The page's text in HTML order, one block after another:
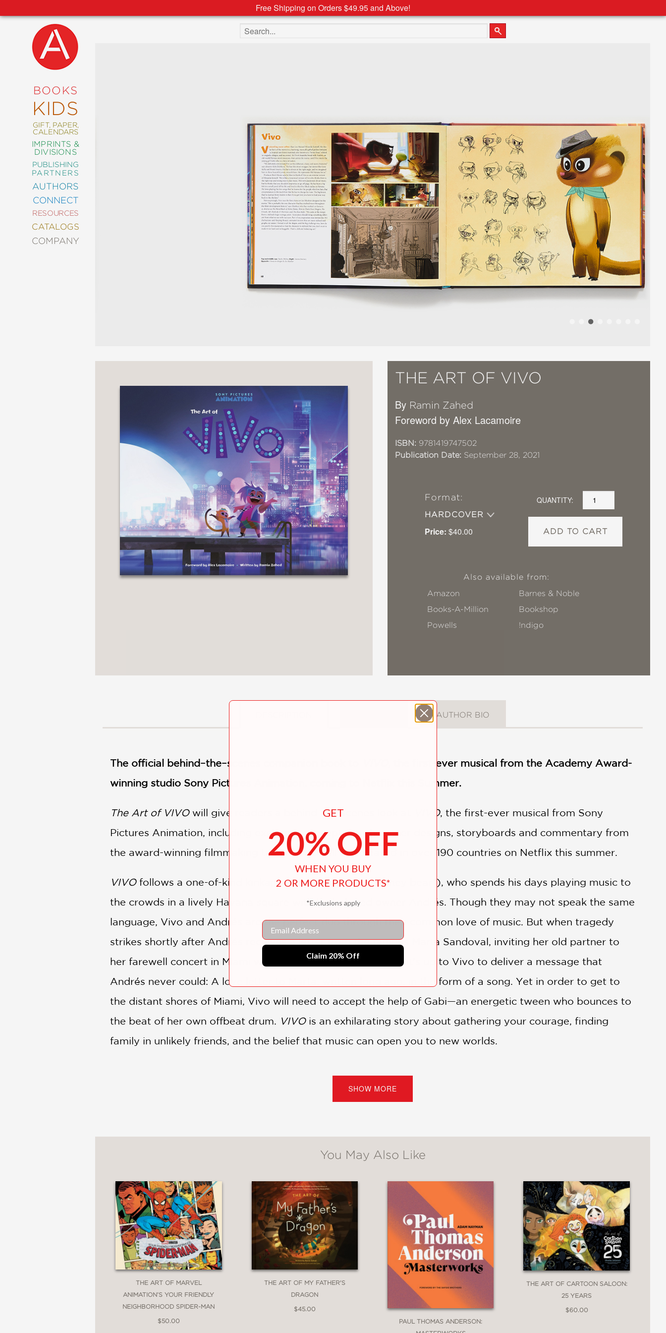
Free Shipping on Orders $49.95 and Above!
BOOKS
KIDS
GIFT, PAPER,
CALENDARS
IMPRINTS &
DIVISIONS
PUBLISHING
PARTNERS
AUTHORS
CONNECT
RESOURCES
CATALOGS
COMPANY
AND
NATURE
NONFICTION
PHOTOGRAPHY
ALL
CATEGORIES
Search the site
THE ART OF VIVO
By Ramin Zahed
Foreword by Alex Lacamoire
ISBN: 9781419747502
Publication Date: September 28, 2021
Format:
HARDCOVER
Price: $40.00
QUANTITY:
ADD TO CART
Also available from:
Amazon
Barnes & Noble
Books-A-Million
Bookshop
Powells
!ndigo
AUTHOR BIO
The official behind–the–scenes companion book to
, the first-ever musical from the Academy Award-
winning studio Sony Pictures Animation, coming to Netflix this Summer.
The Art of VIVOwill give readers a behind-the-scenes look at VIVO, the first-ever musical from Sony
Pictures Animation, including exclusive concept art, character designs, storyboards and commentary from
the award-winning filmmaking team.VIVO will be released in over 190 countries on Netflix this summer.
VIVO follows a one-of-kind kinkajou (aka a rainforest “honey bear”), who spends his days playing music to
the crowds in a lively Havana square with his beloved owner Andrés. Though they may not speak the same
language, Vivo and Andrés are the perfect duo through their common love of music. But when tragedy
strikes shortly after Andrés receives a letter from the famous Marta Sandoval, inviting her old partner to
her farewell concert in Miami with the hope of reconnecting, it’s up to Vivo to deliver a message that
Andrés never could: A love letter to Marta, written long ago, in the form of a song. Yet in order to get to
the distant shores of Miami, Vivo will need to accept the help of Gabi—an energetic tween who bounces to
the beat of her own offbeat drum.
VIVOis an exhilarating story about gathering your courage, finding
family in unlikely friends, and the belief that music can open you to new worlds.
animators take inspiration from real-world locales to bring songs to animated life. This is an essential
SHOW MORE
You May Also Like
THE ART OF MARVEL
ANIMATION’S YOUR FRIENDLY
NEIGHBORHOOD SPIDER-MAN
$50.00
THE ART OF MY FATHER'S
DRAGON
$45.00
PAUL THOMAS ANDERSON:
THE ART OF CARTOON SALOON:
25 YEARS
$60.00
GET
20% OFF
WHEN YOU BUY
2 OR MORE PRODUCTS*
*Exclusions apply
Email
Claim 20% Off